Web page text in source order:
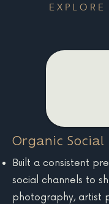
Organic Social
Built a consistent
social channels to
photography, artist